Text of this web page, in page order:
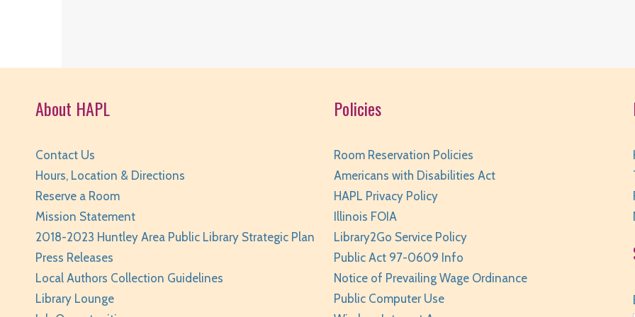
About HAPL
Contact Us
Hours, Location & Directions
Reserve a Room
Mission Statement
2018-2023 Huntley Area Public Library Strategic Plan
Press Releases
Local Authors Collection Guidelines
Library Lounge
Policies
Room Reservation Policies
Americans with Disabilities Act
HAPL Privacy Policy
Illinois FOIA
Library2Go Service Policy
Public Act 97-0609 Info
Notice of Prevailing Wage Ordinance
Public Computer Use